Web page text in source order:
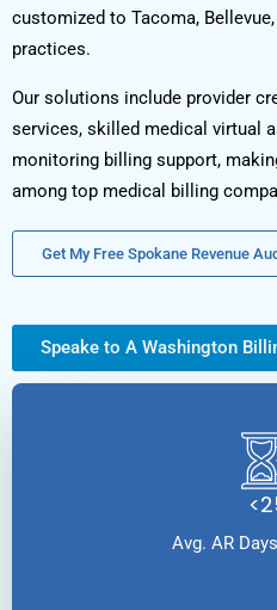
customized to Tacoma,
practices.
Our solutions include provider
services, skilled medical virtual
monitoring billing support,
among top medical billing
Get My Free Spokane Revenue
Speake to A Washington
Avg. AR